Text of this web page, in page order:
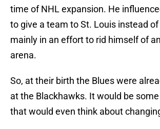
time of NHL expansion. He
to give a team to St. Louis instead
mainly in an effort to rid himself of
arena.
So, at their birth the Blues were
at the Blackhawks. It would be
that would even think about